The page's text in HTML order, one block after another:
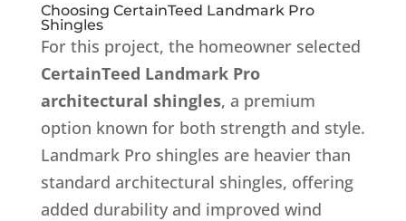
Choosing CertainTeed Landmark Pro
Shingles
For this project, the homeowner selected
CertainTeed Landmark Pro
architectural shingles, a premium
option known for both strength and style.
Landmark Pro shingles are heavier than
standard architectural shingles, offering
added durability and improved wind